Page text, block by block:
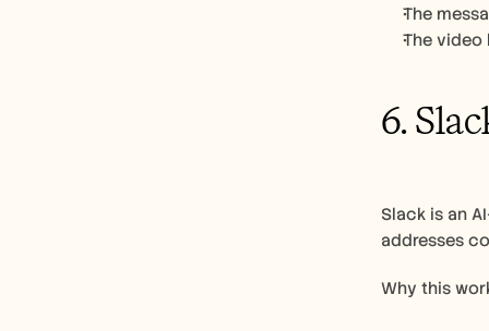
The
The video
6.
Slack is an
addresses
Why this